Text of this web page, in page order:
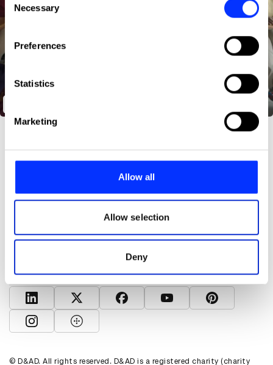
the Privacy trigger icon.
Collect information about your geographical location
Identify your device by actively scanning it for
Find out more about how your personal data is processed
and set your preferences in the
provide social media features and to analyse our traffic.
our social media, advertising and analytics partners who
may combine it with other information that you’ve
of their services.
Selection
Necessary
Preferences
Statistics
Marketing
Allow all
Allow selection
Deny
Help and info
D&AD account
View D&AD LinkedInView D&AD TwitterView D&AD Facebook
View D&AD YouTube
View D&AD
View D&AD Instagram
View D&AD The Dots
© D&AD. All rights reserved. D&AD is a registered charity (charity